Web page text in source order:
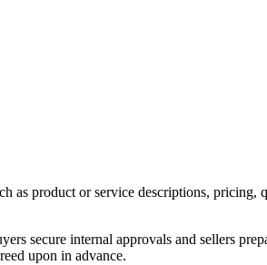
as product or service descriptions, pricing,
secure internal approvals and sellers
upon in advance.